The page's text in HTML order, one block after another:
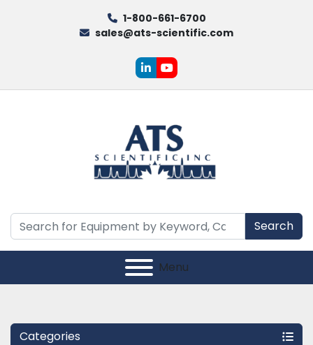
1-800-661-6700
sales@ats-scientific.com
linkedinyoutube
Search
Menu
Categories